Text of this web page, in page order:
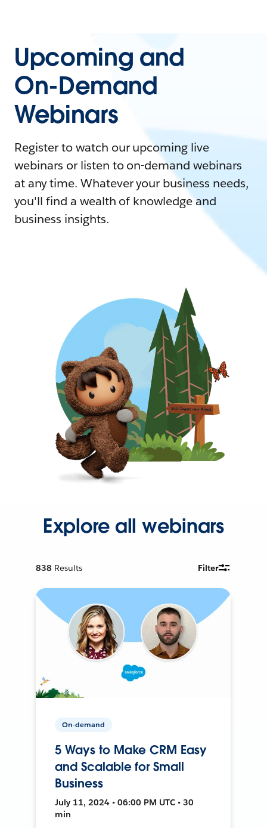
Upcoming and
On-Demand
Webinars
Register to watch our upcoming live
webinars or listen to on-demand webinars
at any time. Whatever your business needs,
you'll find a wealth of knowledge and
business insights.
Explore all webinars
838 Results Filter
On-demand
5 Ways to Make CRM Easy
and Scalable for Small
Business
July 11, 2024 • 06:00 PM UTC • 30
min